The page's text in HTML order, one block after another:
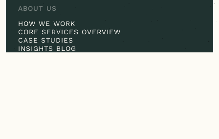
ABOUT US
HOW WE WORK
CORE SERVICES OVERVIEW
CASE STUDIES
INSIGHTS BLOG